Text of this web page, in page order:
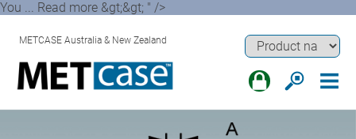
You ... Read more &gt;&gt; " />
METCASE Australia & New Zealand